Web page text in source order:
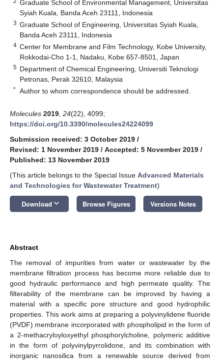
Graduate School of Environmental Management, Universitas
Syiah Kuala, Banda Aceh 23111, Indonesia
3 Graduate School of Engineering, Universitas Syiah Kuala,
Banda Aceh 23111, Indonesia
4 Center for Membrane and Film Technology, Kobe University,
Rokkodai-Cho 1-1, Nadaku, Kobe 657-8501, Japan
5 Department of Chemical Engineering, Universiti Teknologi
Petronas, Perak 32610, Malaysia
* Author to whom correspondence should be addressed.
Molecules 2019 24(22), 4099;
https://doi.org/10.3390/molecules24224099
Submission received: 3 October 2019 /
Revised: 1 November 2019 / Accepted: 5 November 2019 /
Published: 13 November 2019
(This article belongs to the Special Issue Advanced Materials
and Technologies for Wastewater Treatment)
Download keyboard_arrow_down Browse Figures Versions Notes
Abstract
The removal of impurities from water or wastewater by the
membrane filtration process has become more reliable due to
good hydraulic performance and high permeate quality. The
filterability of the membrane can be improved by having a
material with a specific pore structure and good hydrophilic
properties. This work aims at preparing a polyvinylidene fluoride
(PVDF) membrane incorporated with phospholipid in the form of
a 2-methacryloyloxyethyl phosphorylcholine, polymeric additive
in the form of polyvinylpyrrolidone, and its combination with
inorganic nanosilica from a renewable source derived from